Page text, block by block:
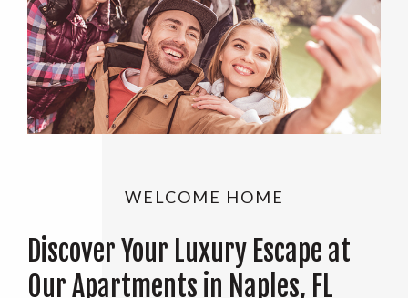
WELCOME HOME
Discover Your Luxury Escape at
Our Apartments in Naples, FL